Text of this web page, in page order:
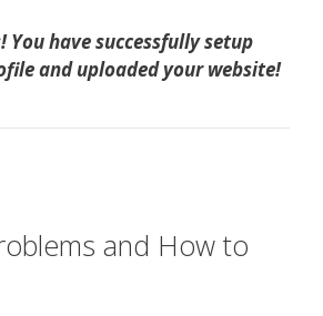
have successfully setup
and uploaded your website!
and How to